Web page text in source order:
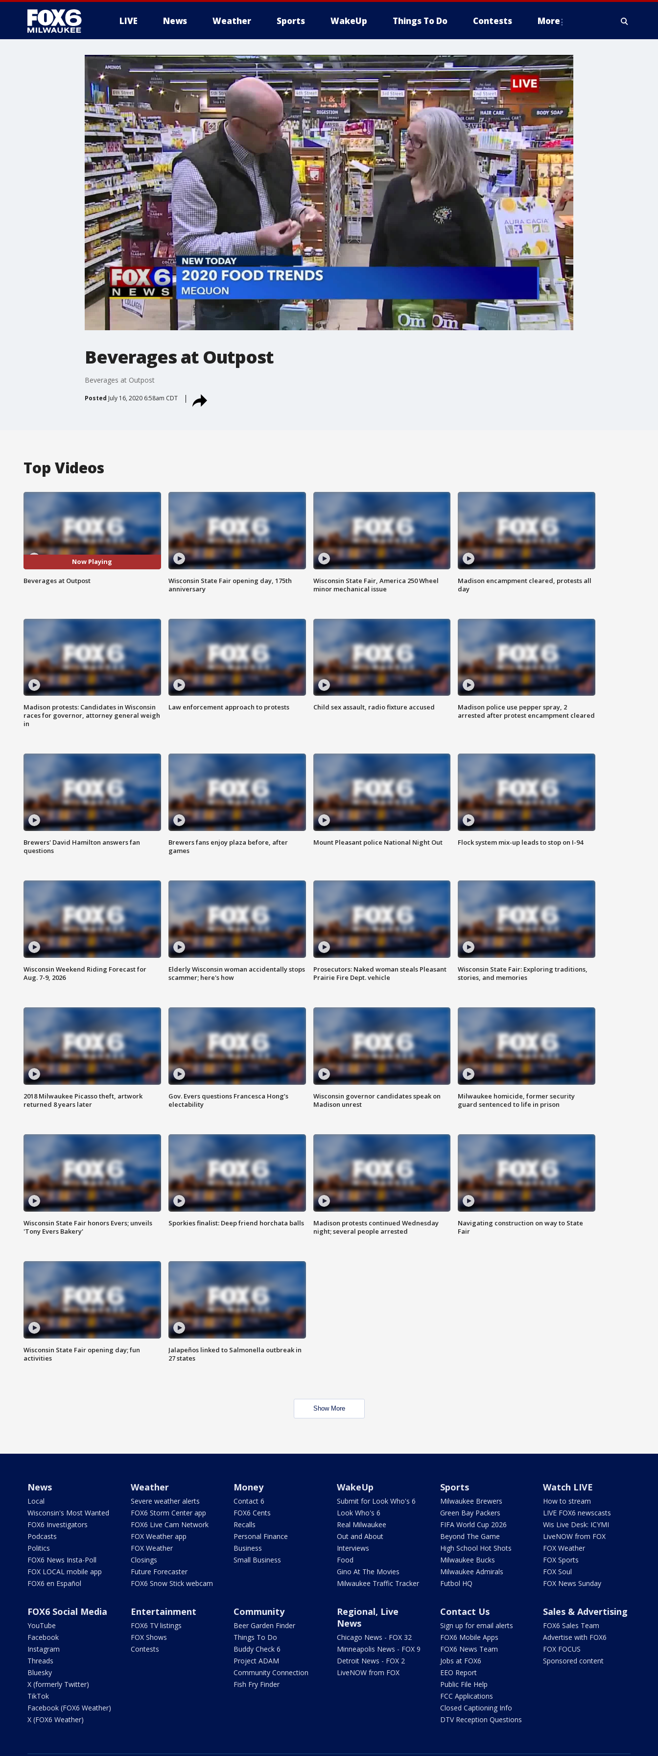
LIVE News Weather Sports WakeUp Things To Do Contests More
Beverages at Outpost
Beverages at Outpost
Posted July 16, 2020 6:58am CDT
Top Videos
Now Playing
Beverages at Outpost
Wisconsin State Fair opening day, 175th
anniversary
Wisconsin State Fair, America 250 Wheel
minor mechanical issue
Madison encampment cleared, protests all
day
Madison protests: Candidates in Wisconsin
races for governor, attorney general weigh
in
Law enforcement approach to protests Child sex assault, radio fixture accused
Madison police use pepper spray, 2
arrested after protest encampment cleared
Brewers' David Hamilton answers fan
questions
Brewers fans enjoy plaza before, after
games
Mount Pleasant police National Night Out Flock system mix-up leads to stop on I-94
Wisconsin Weekend Riding Forecast for
Aug. 7-9, 2026
Elderly Wisconsin woman accidentally stops
scammer; here's how
Prosecutors: Naked woman steals Pleasant
Prairie Fire Dept. vehicle
Wisconsin State Fair: Exploring traditions,
stories, and memories
2018 Milwaukee Picasso theft, artwork
returned 8 years later
Gov. Evers questions Francesca Hong’s
electability
Wisconsin governor candidates speak on
Madison unrest
Milwaukee homicide, former security
guard sentenced to life in prison
Wisconsin State Fair honors Evers; unveils
'Tony Evers Bakery'
Sporkies finalist: Deep friend horchata balls
Madison protests continued Wednesday
night; several people arrested
Navigating construction on way to State
Fair
Wisconsin State Fair opening day; fun
activities
Jalapeños linked to Salmonella outbreak in
27 states
Show More
News
Local
Wisconsin's Most Wanted
FOX6 Investigators
Podcasts
Politics
FOX6 News Insta-Poll
FOX LOCAL mobile app
FOX6 en Español
Weather
Severe weather alerts
FOX6 Storm Center app
FOX6 Live Cam Network
FOX Weather app
FOX Weather
Closings
Future Forecaster
FOX6 Snow Stick webcam
Money
Contact 6
FOX6 Cents
Recalls
Personal Finance
Business
Small Business
WakeUp
Submit for Look Who's 6
Look Who's 6
Real Milwaukee
Out and About
Interviews
Food
Gino At The Movies
Milwaukee Traffic Tracker
Sports
Milwaukee Brewers
Green Bay Packers
FIFA World Cup 2026
Beyond The Game
High School Hot Shots
Milwaukee Bucks
Milwaukee Admirals
Futbol HQ
Watch LIVE
How to stream
LIVE FOX6 newscasts
Wis Live Desk: ICYMI
LiveNOW from FOX
FOX Weather
FOX Sports
FOX Soul
FOX News Sunday
FOX6 Social Media
YouTube
Facebook
Instagram
Threads
Bluesky
X (formerly Twitter)
TikTok
Facebook (FOX6 Weather)
X (FOX6 Weather)
Entertainment
FOX6 TV listings
FOX Shows
Contests
Community
Beer Garden Finder
Things To Do
Buddy Check 6
Project ADAM
Community Connection
Fish Fry Finder
Regional, Live
News
Chicago News - FOX 32
Minneapolis News - FOX 9
Detroit News - FOX 2
LiveNOW from FOX
Contact Us
Sign up for email alerts
FOX6 Mobile Apps
FOX6 News Team
Jobs at FOX6
EEO Report
Public File Help
FCC Applications
Closed Captioning Info
DTV Reception Questions
Sales & Advertising
FOX6 Sales Team
Advertise with FOX6
FOX FOCUS
Sponsored content